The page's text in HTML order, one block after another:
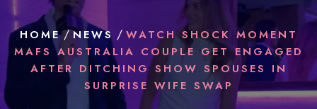
HOME/NEWS / WATCH SHOCK MOMENT
MAFS AUSTRALIA COUPLE GET ENGAGED
AFTER DITCHING SHOW SPOUSES IN
SURPRISE WIFE SWAP